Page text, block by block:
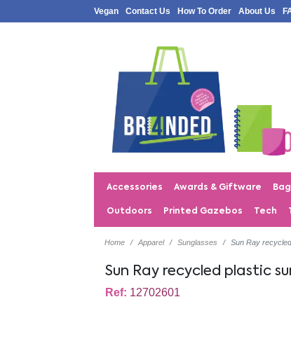
Vegan Contact Us How To Order About Us
Accessories Awards & Giftware
Outdoors Printed Gazebos Tech
Home Apparel Sunglasses Sun Ray
Sun Ray recycled plastic
Ref: 12702601